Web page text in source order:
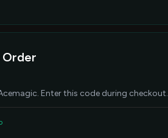
Order
Enter this code during checkout.